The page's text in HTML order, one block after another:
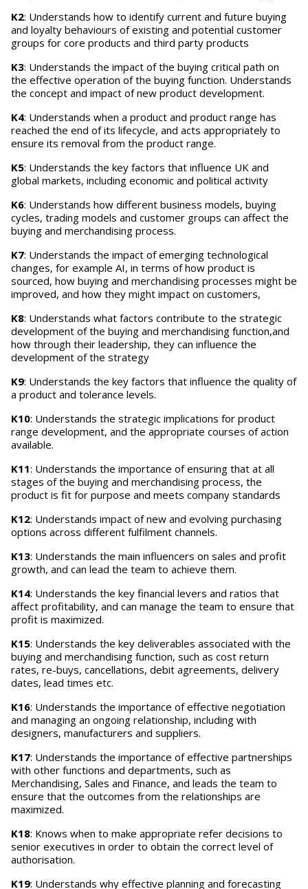
K2: Understands how to identify current and future buying
and loyalty behaviours of existing and potential customer
groups for core products and third party products
K3: Understands the impact of the buying critical path on
the effective operation of the buying function. Understands
the concept and impact of new product development.
K4: Understands when a product and product range has
reached the end of its lifecycle, and acts appropriately to
ensure its removal from the product range.
K5: Understands the key factors that influence UK and
global markets, including economic and political activity
K6: Understands how different business models, buying
cycles, trading models and customer groups can affect the
buying and merchandising process.
K7: Understands the impact of emerging technological
changes, for example AI, in terms of how product is
sourced, how buying and merchandising processes might be
improved, and how they might impact on customers,
K8: Understands what factors contribute to the strategic
development of the buying and merchandising function,and
how through their leadership, they can influence the
development of the strategy
K9: Understands the key factors that influence the quality of
a product and tolerance levels.
K10: Understands the strategic implications for product
range development, and the appropriate courses of action
available.
K11: Understands the importance of ensuring that at all
stages of the buying and merchandising process, the
product is fit for purpose and meets company standards
K12: Understands impact of new and evolving purchasing
options across different fulfilment channels.
K13: Understands the main influencers on sales and profit
growth, and can lead the team to achieve them.
K14: Understands the key financial levers and ratios that
affect profitability, and can manage the team to ensure that
profit is maximized.
K15: Understands the key deliverables associated with the
buying and merchandising function, such as cost return
rates, re-buys, cancellations, debit agreements, delivery
dates, lead times etc.
K16: Understands the importance of effective negotiation
and managing an ongoing relationship, including with
designers, manufacturers and suppliers.
K17: Understands the importance of effective partnerships
with other functions and departments, such as
Merchandising, Sales and Finance, and leads the team to
ensure that the outcomes from the relationships are
maximized.
K18: Knows when to make appropriate refer decisions to
senior executives in order to obtain the correct level of
authorisation.
K19: Understands why effective planning and forecasting